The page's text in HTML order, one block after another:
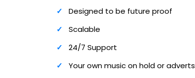
Designed to be future proof
Scalable
24/7 Support
Your own music on hold or adverts